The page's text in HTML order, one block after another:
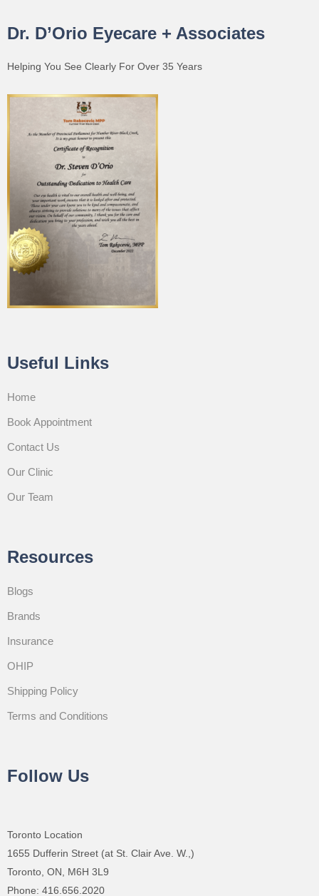
Dr. D’Orio Eyecare + Associates
Helping You See Clearly For Over 35 Years
Useful Links
Home
Book Appointment
Contact Us
Our Clinic
Our Team
Resources
Blogs
Brands
Insurance
OHIP
Shipping Policy
Terms and Conditions
Follow Us
Toronto Location
1655 Dufferin Street (at St. Clair Ave. W.,)
Toronto, ON, M6H 3L9
Phone: 416.656.2020